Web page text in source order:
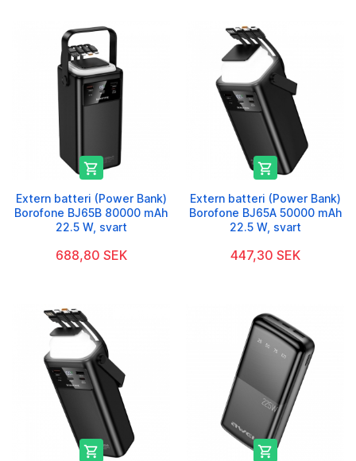

Extern batteri (Power Bank)
Borofone BJ65B 80000 mAh
22.5 W, svart
688,80 SEK

Extern batteri (Power Bank)
Borofone BJ65A 50000 mAh
22.5 W, svart
447,30 SEK
 